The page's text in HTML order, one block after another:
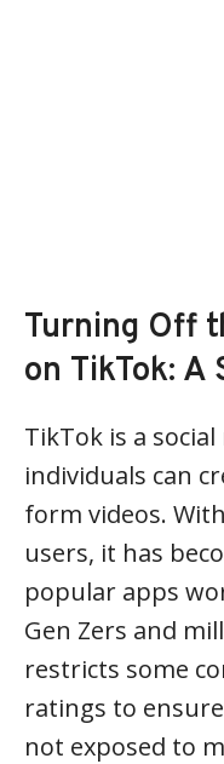
Turning Off
on TikTok:
TikTok is a
individuals can
form videos.
users, it has
popular apps
Gen Zers and
restricts some
ratings to
not exposed to